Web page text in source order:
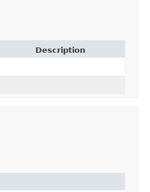
Description